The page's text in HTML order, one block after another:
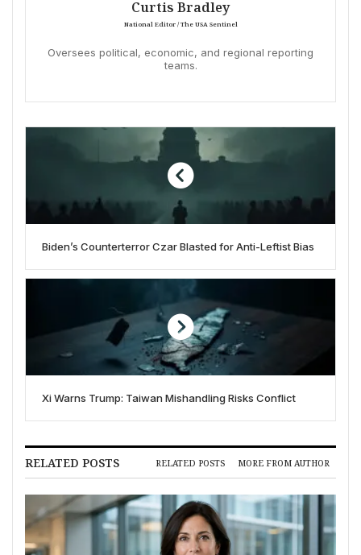
Curtis Bradley
National Editor / The USA Sentinel
Oversees political, economic, and regional reporting
teams.
Biden’s Counterterror Czar Blasted for Anti-Leftist Bias
Xi Warns Trump: Taiwan Mishandling Risks Conflict
RELATED POSTS RELATED POSTS MORE FROM AUTHOR